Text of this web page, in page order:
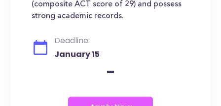
(composite ACT score of 29) and possess
strong academic records.
Deadline:
January 15
-